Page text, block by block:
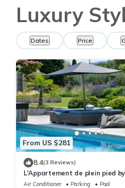
Luxury
Dates Price
From US $281
8.4(3 Reviews)
L'Appartement de plein pied
Drossa
Air Conditioner Parking
Pool